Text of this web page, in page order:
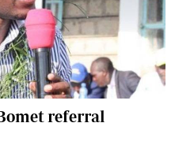
referral